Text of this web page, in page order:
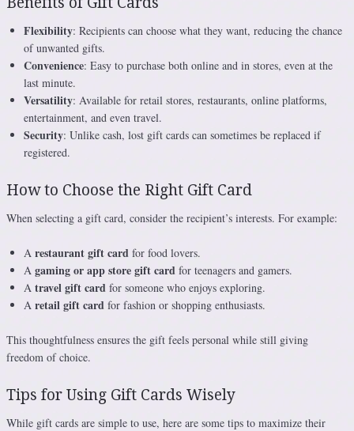
Flexibility: Recipients can choose what they want, reducing the chance
of unwanted gifts.
Convenience: Easy to purchase both online and in stores, even at the
last minute.
Versatility: Available for retail stores, restaurants, online platforms,
entertainment, and even travel.
Security: Unlike cash, lost gift cards can sometimes be replaced if
registered.
How to Choose the Right Gift Card
When selecting a gift card, consider the recipient’s interests. For example:
A restaurant gift card for food lovers.
A gaming or app store gift card for teenagers and gamers.
A travel gift card for someone who enjoys exploring.
A retail gift card for fashion or shopping enthusiasts.
This thoughtfulness ensures the gift feels personal while still giving
freedom of choice.
Tips for Using Gift Cards Wisely
While gift cards are simple to use, here are some tips to maximize their